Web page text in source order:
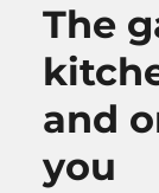
The
and
you